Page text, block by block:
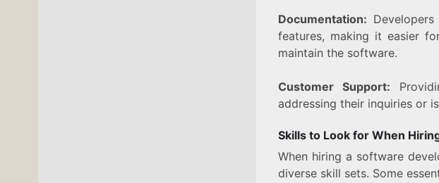
Documentation:
features, making it easier
maintain the software.
Customer Support:
addressing their inquiries or
Skills to Look for When
When hiring a software
diverse skill sets. Some